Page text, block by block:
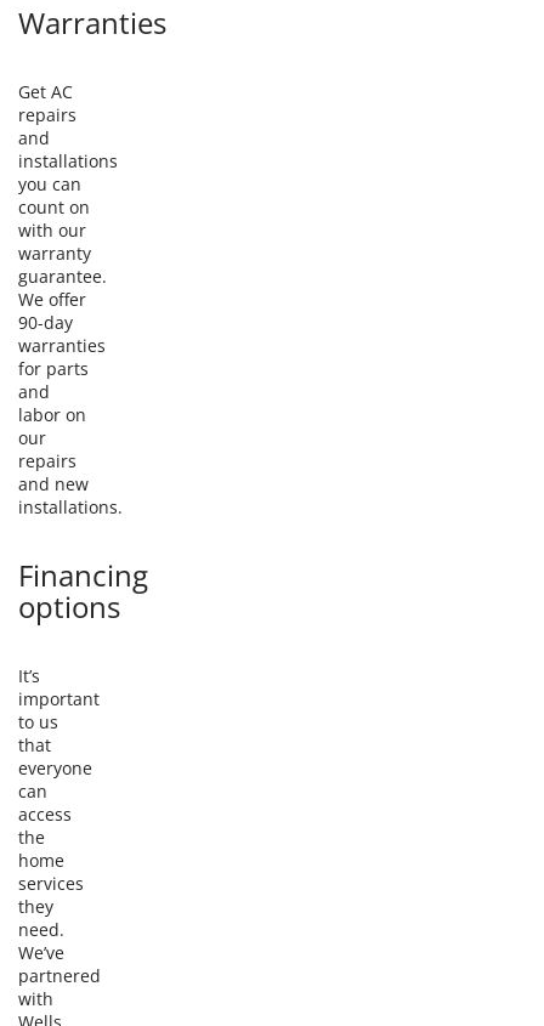
Warranties
Get AC
repairs
and
installations
you can
count on
with our
warranty
guarantee.
We offer
90-day
warranties
for parts
and
labor on
our
repairs
and new
installations.
Financing
options
It’s
important
to us
that
everyone
can
access
the
home
services
they
need.
We’ve
partnered
with
Wells